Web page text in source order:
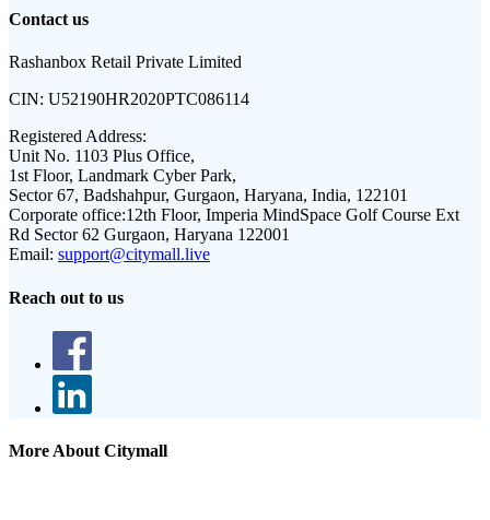
Contact us
Rashanbox Retail Private Limited
CIN: U52190HR2020PTC086114
Registered Address:
Unit No. 1103 Plus Office,
1st Floor, Landmark Cyber Park,
Sector 67, Badshahpur, Gurgaon, Haryana, India, 122101
Corporate office:12th Floor, Imperia MindSpace Golf Course Ext
Rd Sector 62 Gurgaon, Haryana 122001
Email: support@citymall.live
Reach out to us
More About Citymall